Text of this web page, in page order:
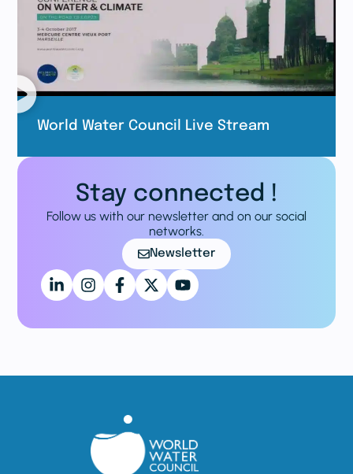
World Water Council Live Stream
Stay connected !
Follow us with our newsletter and on our social
networks.
Newsletter